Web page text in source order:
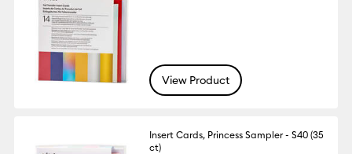
View Product
Insert Cards, Princess Sampler - S40 (35
ct)